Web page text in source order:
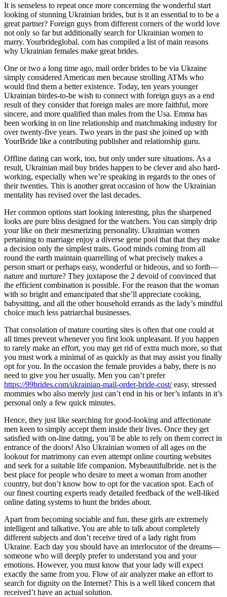
It is senseless to repeat once more concerning the wonderful start
looking of stunning Ukrainian brides, but is it an essential to to be a
great partner? Foreign guys from different corners of the world love
not only so far but additionally search for Ukrainian women to
marry. Yourbrideglobal. com has compiled a list of main reasons
why Ukrainian females make great brides.
One or two a long time ago, mail order brides to be via Ukraine
simply considered American men because strolling ATMs who
would find them a better existence. Today, ten years younger
Ukrainian birdes-to-be wish to connect with foreign guys as a end
result of they consider that foreign males are more faithful, more
sincere, and more qualified than males from the Usa. Emma has
been working in on line relationship and matchmaking industry for
over twenty-five years. Two years in the past she joined up with
YourBride like a contributing publisher and relationship guru.
Offline dating can work, too, but only under sure situations. As a
result, Ukrainian mail buy brides happen to be clever and also hard-
working, especially when we’re speaking in regards to the ones of
their twenties. This is another great occasion of how the Ukrainian
mentality has revised over the last decades.
Her common options start looking interesting, plus the sharpened
looks are pure bliss designed for the watchers. You can simply drip
your like on their mesmerizing personality. Ukrainian women
pertaining to marriage enjoy a diverse gene pool that that they make
a decision only the simplest traits. Good minds coming from all
round the earth maintain quarrelling of what precisely makes a
person smart or perhaps easy, wonderful or hideous, and so forth—
nature and nurture? They juxtapose the 2 devoid of convinced that
the efficient combination is possible. For the reason that the woman
with so bright and emancipated that she’ll appreciate cooking,
babysitting, and all the other household errands as the lady’s mindful
choice much less patriarchal businesses.
That consolation of mature courting sites is often that one could at
all times prevent whenever you first look unpleasant. If you happen
to rarely make an effort, you may get rid of extra much more, so that
you must work a minimal of as quickly as that may assist you finally
opt for you. In the occasion the female provides a baby, there is no
need to give you her usually. Men you can’t prefer
https://99brides.com/ukrainian-mail-order-bride-cost/easy, stressed
mommies who also merely just can’t end in his or her’s infants in it’s
personal only a few quick minutes.
Hence, they just like searching for good-looking and affectionate
men keen to simply accept them inside their lives. Once they get
satisfied with on-line dating, you’ll be able to rely on them correct in
entrance of the doors! Also Ukrainian women of all ages on the
lookout for matrimony can even attempt online courting websites
and seek for a suitable life companion. Mybeautifulbride. net is the
best place for people who desire to meet a woman from another
country, but don’t know how to opt for the vacation spot. Each of
our finest courting experts ready detailed feedback of the well-liked
online dating systems to hunt the brides about.
Apart from becoming sociable and fun, these girls are extremely
intelligent and talkative. You are able to talk about completely
different subjects and don’t receive tired of a lady right from
Ukraine. Each day you should have an interlocutor of the dreams—
someone who will deeply prefer to understand you and your
emotions. However, you must know that your lady will expect
exactly the same from you. Flow of air analyzer make an effort to
search for dignity on the Internet? This is a well liked concern that
received’t have an actual solution.